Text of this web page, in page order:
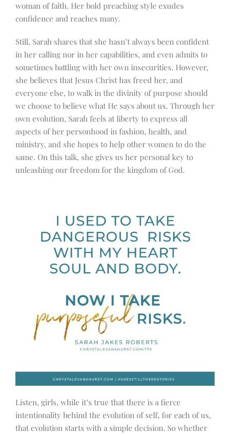
woman of faith. Her bold preaching style exudes
confidence and reaches many.
Still, Sarah shares that she hasn’t always been confident
in her calling nor in her capabilities, and even admits to
sometimes battling with her own insecurities. However,
she believes that Jesus Christ has freed her, and
everyone else, to walk in the divinity of purpose should
we choose to believe what He says about us. Through her
own evolution, Sarah feels at liberty to express all
aspects of her personhood in fashion, health, and
ministry, and she hopes to help other women to do the
same. On this talk, she gives us her personal key to
unleashing our freedom for the kingdom of God.
Listen, girls, while it’s true that there is a fierce
intentionality behind the evolution of self, for each of us,
that evolution starts with a simple decision. So whether